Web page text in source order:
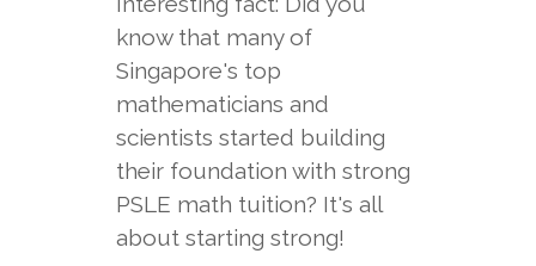
know that many of
Singapore's top
mathematicians and
scientists started building
their foundation with strong
PSLE math tuition? It's all
about starting strong!